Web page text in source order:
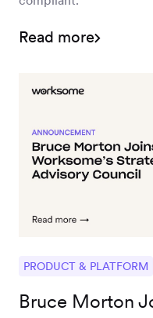
Read more
PRODUCT & PLATFORM
Bruce Morton